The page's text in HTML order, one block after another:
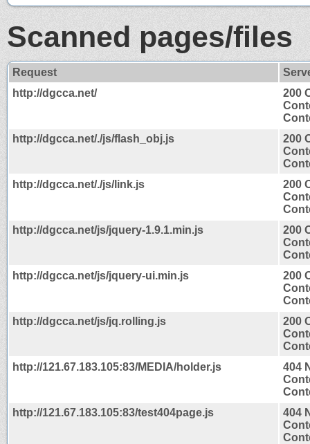
Scanned pages/files
Request
http://dgcca.net/
200
http://dgcca.net/./js/flash_obj.js
200
http://dgcca.net/./js/link.js
200
http://dgcca.net/js/jquery-1.9.1.min.js
200
http://dgcca.net/js/jquery-ui.min.js
200
http://dgcca.net/js/jq.rolling.js
200
http://121.67.183.105:83/MEDIA/holder.js
404
http://121.67.183.105:83/test404page.js
404